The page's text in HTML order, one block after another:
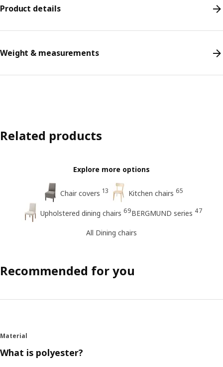
Product details
Weight & measurements
Related products
Explore more options
Chair covers 13 Kitchen chairs 65
Upholstered dining chairs 69BERGMUND series 47
All Dining chairs
Recommended for you
Material
What is polyester?